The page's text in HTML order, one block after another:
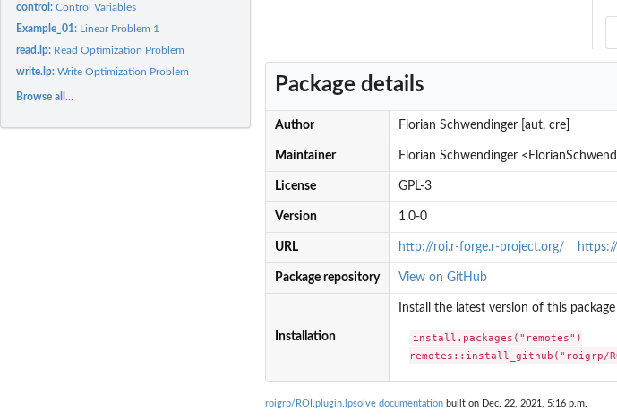
control:Control Variables
Example_01: Linear Problem 1
read.lp: Read Optimization Problem
write.lp:Write Optimization Problem
Browse all...
Package details
Author Florian Schwendinger [aut, cre]
Maintainer Florian Schwendinger
License GPL-3
Version 1.0-0
URL http://roi.r-forge.r-project.org/
Package repository View on GitHub
Installation
Install the latest version of this
install.packages("remotes")
remotes::install_github("roigrp/
roigrp/ROI.plugin.lpsolve documentation built on Dec. 22, 2021, 5:16 p.m.